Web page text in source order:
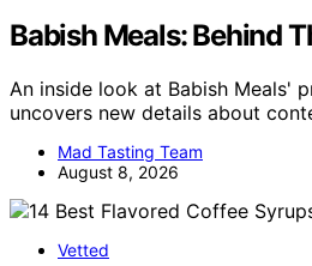
Babish Meals: Behind
An inside look at Babish Meals'
uncovers new details about
Mad Tasting Team
August 8, 2026
Vetted